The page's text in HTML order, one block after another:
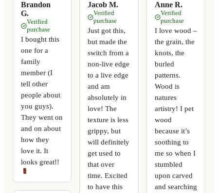
Brandon
G.
Verified
purchase
I bought this
one for a
family
member (I
tell other
people about
you guys).
They went on
and on about
how they
love it. It
looks great!!
Jacob M.
Verified
purchase
Just got this,
but made the
switch from a
non-live edge
to a live edge
and am
absolutely in
love! The
texture is less
grippy, but
will definitely
get used to
that over
time. Excited
to have this
Anne R.
Verified
purchase
I love wood –
the grain, the
knots, the
burled
patterns.
Wood is
natures
artistry! I pet
wood
because it’s
soothing to
me so when I
stumbled
upon carved
and searching